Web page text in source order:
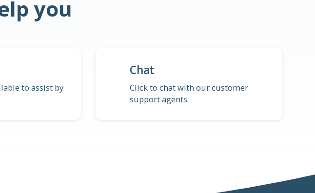
you
to assist by
Chat
Click to chat with our customer
support agents.